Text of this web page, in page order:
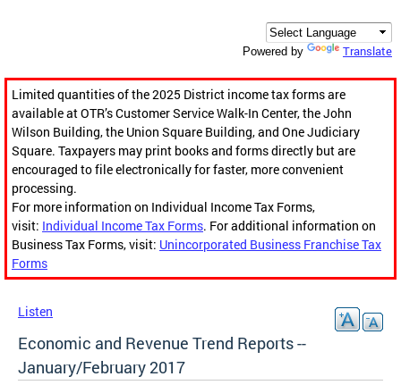
Powered by Translate
Limited quantities of the 2025 District income tax forms are
available at OTR’s Customer Service Walk-In Center, the John
Wilson Building, the Union Square Building, and One Judiciary
Square. Taxpayers may print books and forms directly but are
encouraged to file electronically for faster, more convenient
processing.
For more information on Individual Income Tax Forms,
visit: Individual Income Tax Forms. For additional information on
Business Tax Forms, visit: Unincorporated Business Franchise Tax
Forms
Listen
Economic and Revenue Trend Reports --
January/February 2017